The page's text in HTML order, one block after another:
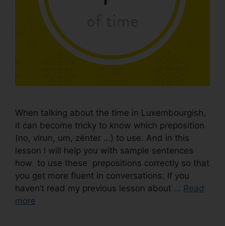
When talking about the time in Luxembourgish,
it can become tricky to know which preposition
(no, virun, um, zënter …) to use. And in this
lesson I will help you with sample sentences
how to use these prepositions correctly so that
you get more fluent in conversations. If you
haven’t read my previous lesson about … Read
more